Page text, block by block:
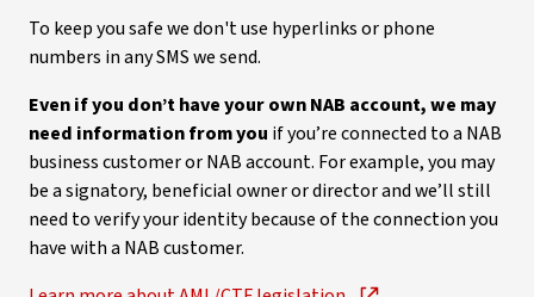
To keep you safe we don't use hyperlinks or phone
numbers in any SMS we send.
Even if you don’t have your own NAB account, we may
need information from you if you’re connected to a NAB
business customer or NAB account. For example, you may
be a signatory, beneficial owner or director and we’ll still
need to verify your identity because of the connection you
have with a NAB customer.